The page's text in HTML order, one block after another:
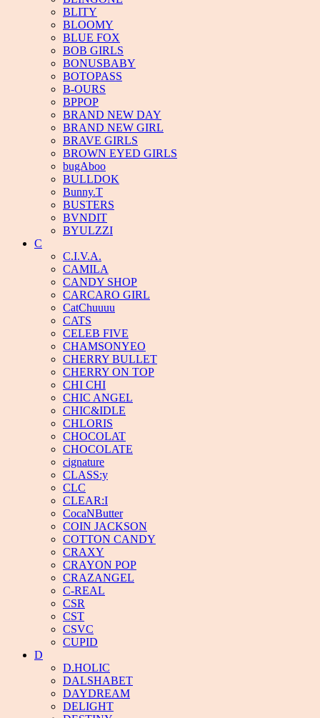
BLITY
BLOOMY
BLUE FOX
BOB GIRLS
BONUSBABY
BOTOPASS
B-OURS
BPPOP
BRAND NEW DAY
BRAND NEW GIRL
BRAVE GIRLS
BROWN EYED GIRLS
bugAboo
BULLDOK
Bunny.T
BUSTERS
BVNDIT
BYULZZI
C
C.I.V.A.
CAMILA
CANDY SHOP
CARCARO GIRL
CatChuuuu
CATS
CELEB FIVE
CHAMSONYEO
CHERRY BULLET
CHERRY ON TOP
CHI CHI
CHIC ANGEL
CHIC&IDLE
CHLORIS
CHOCOLAT
CHOCOLATE
cignature
CLASS:y
CLC
CLEAR:I
CocaNButter
COIN JACKSON
COTTON CANDY
CRAXY
CRAYON POP
CRAZANGEL
C-REAL
CSR
CST
CSVC
CUPID
D
D.HOLIC
DALSHABET
DAYDREAM
DELIGHT